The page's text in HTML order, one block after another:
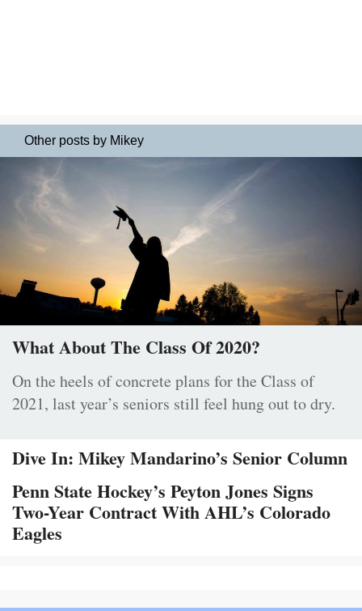
Other posts by Mikey
What About The Class Of 2020?
On the heels of concrete plans for the Class of
2021, last year’s seniors still feel hung out to dry.
Dive In: Mikey Mandarino’s Senior Column
Penn State Hockey’s Peyton Jones Signs
Two-Year Contract With AHL’s Colorado
Eagles